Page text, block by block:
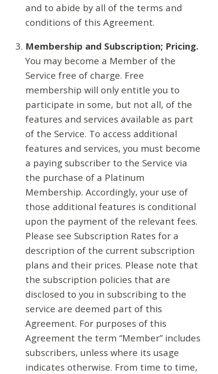
and to abide by all of the terms and
conditions of this Agreement.
Membership and Subscription; Pricing.
You may become a Member of the
Service free of charge. Free
membership will only entitle you to
participate in some, but not all, of the
features and services available as part
of the Service. To access additional
features and services, you must become
a paying subscriber to the Service via
the purchase of a Platinum
Membership. Accordingly, your use of
those additional features is conditional
upon the payment of the relevant fees.
Please see Subscription Rates for a
description of the current subscription
plans and their prices. Please note that
the subscription policies that are
disclosed to you in subscribing to the
service are deemed part of this
Agreement. For purposes of this
Agreement the term “Member” includes
subscribers, unless where its usage
indicates otherwise. From time to time,